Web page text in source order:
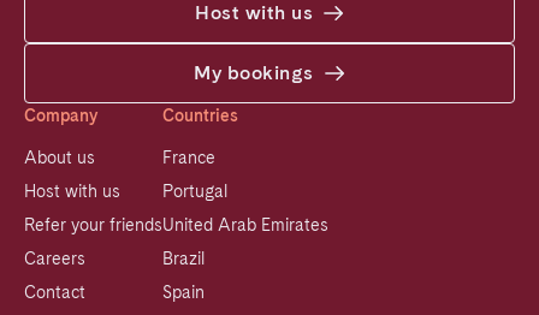
Host with us
My bookings
Company
About us
Host with us
Refer your friends
Careers
Contact
Countries
France
Portugal
United Arab Emirates
Brazil
Spain